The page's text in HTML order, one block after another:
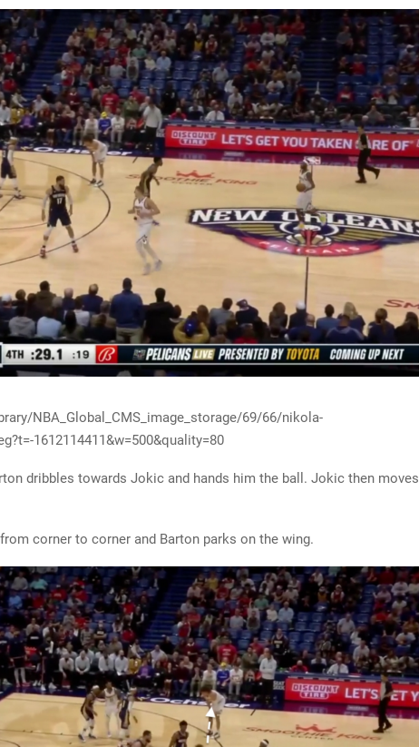
NBA_Global_CMS_image_storage/69/66/nikola-
1612114411&w=500&quality=80
dribbles towards Jokic and hands him the ball. Jokic then moves
corner to corner and Barton parks on the wing.